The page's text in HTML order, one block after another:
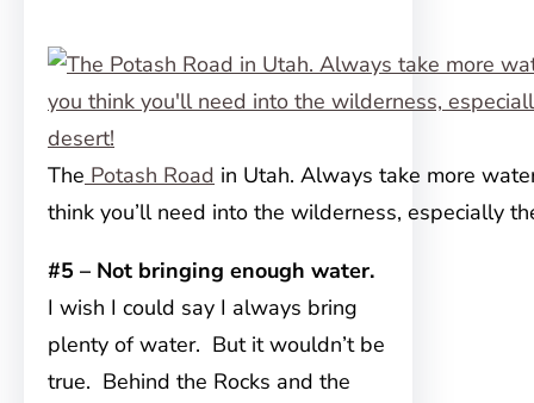
The Potash Road in Utah. Always take more
think you’ll need into the wilderness, especially
#5 – Not bringing enough water.
I wish I could say I always bring
plenty of water. But it wouldn’t be
true. Behind the Rocks and the